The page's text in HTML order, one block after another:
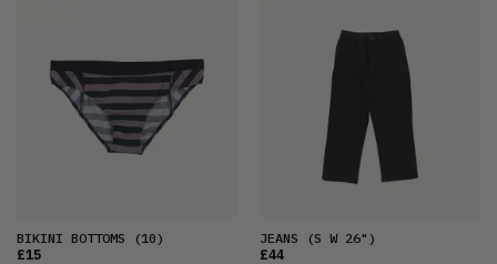
BIKINI BOTTOMS (10)
£15
JEANS (S W 26")
£44